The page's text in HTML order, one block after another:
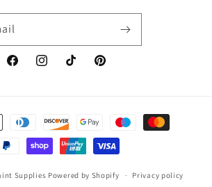
FacebookInstagramTikTok Pinterest
Supplies Powered by Shopify Privacy policy